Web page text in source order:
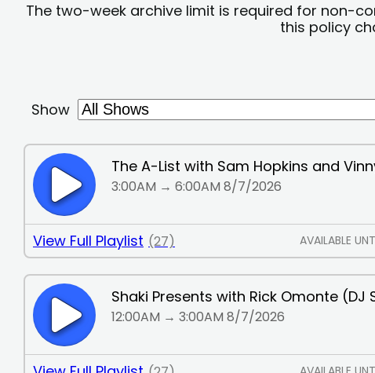
The two-week archive limit is required for non-
this policy